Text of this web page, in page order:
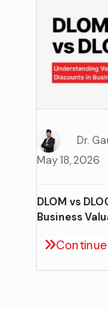
Dr.
May 18, 2026
DLOM vs
Business